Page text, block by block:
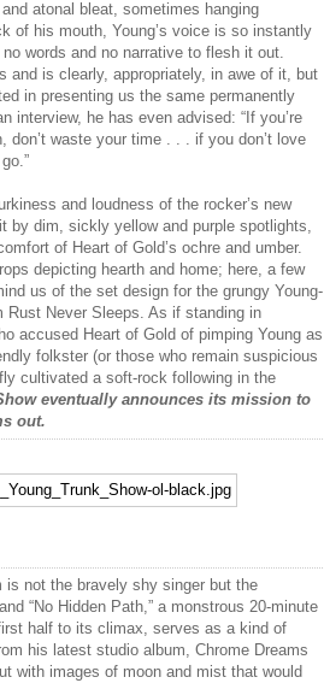
atonal bleat, sometimes hanging
of his mouth, Young’s voice is so instantly
words and no narrative to flesh it out.
and is clearly, appropriately, in awe of it, but
in presenting us the same permanently
interview, he has even advised: “If you’re
don’t waste your time . . . if you don’t love
and loudness of the rocker’s new
by dim, sickly yellow and purple spotlights,
of Heart of Gold’s ochre and umber.
depicting hearth and home; here, a few
us of the set design for the grungy Young-
Rust Never Sleeps. As if standing in
accused Heart of Gold of pimping Young as
folkster (or those who remain suspicious
cultivated a soft-rock following in the
eventually announces its mission to
out.
is not the bravely shy singer but the
“No Hidden Path,” a monstrous 20-minute
half to its climax, serves as a kind of
his latest studio album, Chrome Dreams
with images of moon and mist that would